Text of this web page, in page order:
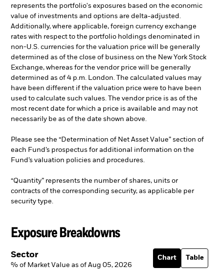
represents the portfolio's exposures based on the economic
value of investments and options are delta-adjusted.
Additionally, where applicable, foreign currency exchange
rates with respect to the portfolio holdings denominated in
non-U.S. currencies for the valuation price will be generally
determined as of the close of business on the New York Stock
Exchange, whereas for the vendor price will be generally
determined as of 4 p.m. London. The calculated values may
have been different if the valuation price were to have been
used to calculate such values. The vendor price is as of the
most recent date for which a price is available and may not
necessarily be as of the date shown above.
Please see the “Determination of Net Asset Value” section of
each Fund’s prospectus for additional information on the
Fund’s valuation policies and procedures.
“Quantity” represents the number of shares, units or
contracts of the corresponding security, as applicable per
security type.
Exposure Breakdowns
Sector
% of Market Value as of Aug 05, 2026
Chart Table